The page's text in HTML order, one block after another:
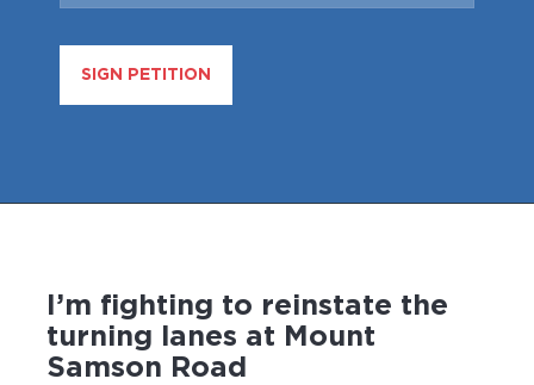
SIGN PETITION
I’m fighting to reinstate the
turning lanes at Mount
Samson Road